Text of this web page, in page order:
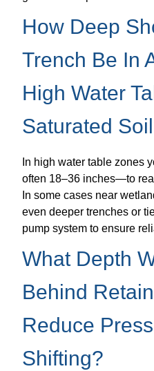
How Deep
Trench Be In
High Water
Saturated
In high water table zones
often 18–36 inches—to
In some cases near
even deeper trenches or
pump system to ensure
What Depth
Behind
Reduce
Shifting?